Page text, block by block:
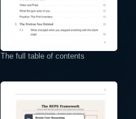
The full table of contents